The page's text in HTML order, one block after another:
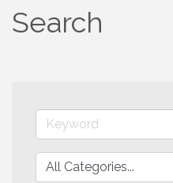
Search